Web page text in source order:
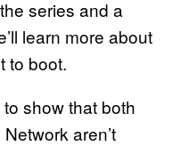
series and a
learn more about
to boot.
show that both
aren’t